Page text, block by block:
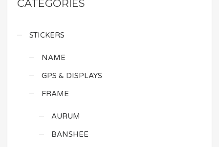
CATEGORIES
STICKERS
NAME
GPS & DISPLAYS
FRAME
AURUM
BANSHEE